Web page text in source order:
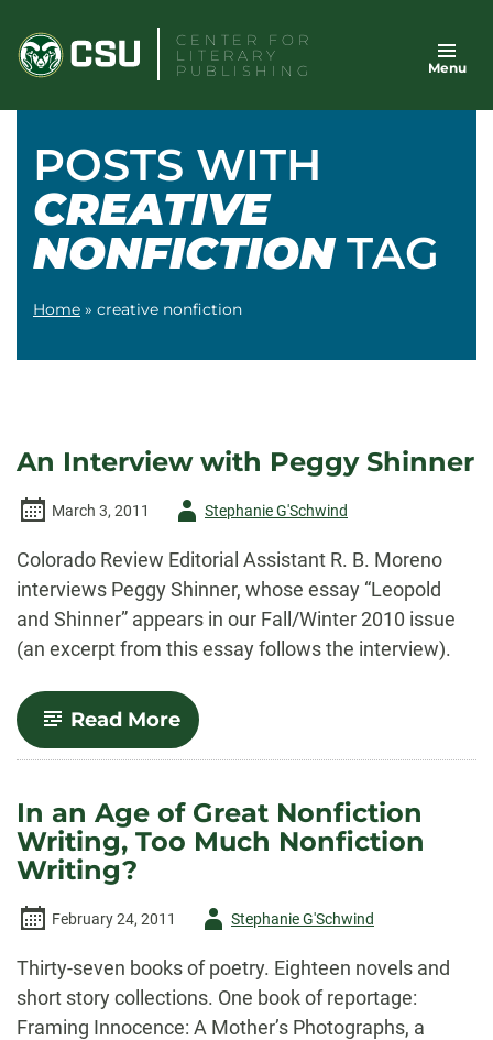
content
CENTER FOR
LITERARY
PUBLISHING
Menu
POSTS WITH
CREATIVE
NONFICTIONTAG
Home » creative nonfiction
An Interview with Peggy Shinner
March 3, 2011
AuthorStephanie G'Schwind
Colorado Review Editorial Assistant R. B. Moreno
interviews Peggy Shinner, whose essay “Leopold
and Shinner” appears in our Fall/Winter 2010 issue
(an excerpt from this essay follows the interview).
Read More-
An
Interview
Peggy
Shinner
In an Age of Great Nonfiction
Writing, Too Much Nonfiction
Writing?
February 24, 2011
AuthorStephanie G'Schwind
Thirty-seven books of poetry. Eighteen novels and
short story collections. One book of reportage:
Framing Innocence: A Mother’s Photographs, a